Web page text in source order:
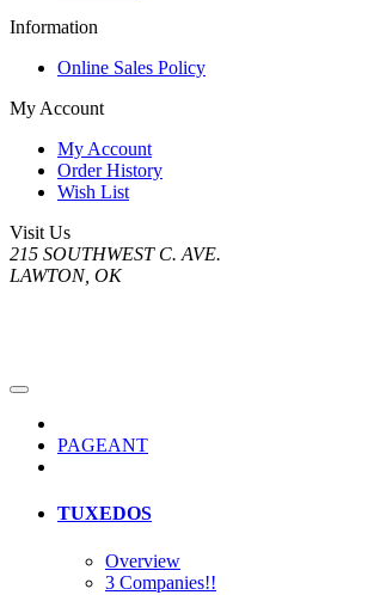
Information
Online Sales Policy
My Account
My Account
Order History
Wish List
Visit Us
215 SOUTHWEST C. AVE.
LAWTON, OK
PAGEANT
TUXEDOS
Overview
3 Companies!!